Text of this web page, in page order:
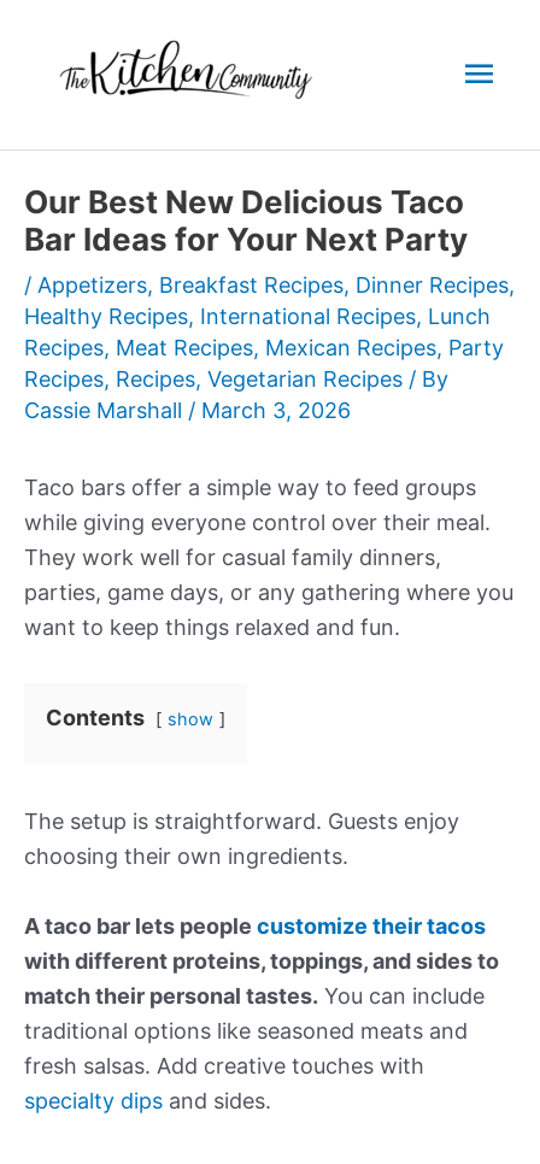
content
Our Best New Delicious Taco
Bar Ideas for Your Next Party
/ Appetizers, Breakfast Recipes, Dinner Recipes,
Healthy Recipes, International Recipes, Lunch
Recipes, Meat Recipes, Mexican Recipes, Party
Recipes, Recipes, Vegetarian Recipes / By
Cassie Marshall / March 3, 2026
Taco bars offer a simple way to feed groups
while giving everyone control over their meal.
They work well for casual family dinners,
parties, game days, or any gathering where you
want to keep things relaxed and fun.
Contents show
The setup is straightforward. Guests enjoy
choosing their own ingredients.
A taco bar lets people customize their tacos
with different proteins, toppings, and sides to
match their personal tastes. You can include
traditional options like seasoned meats and
fresh salsas. Add creative touches with
specialty dips and sides.